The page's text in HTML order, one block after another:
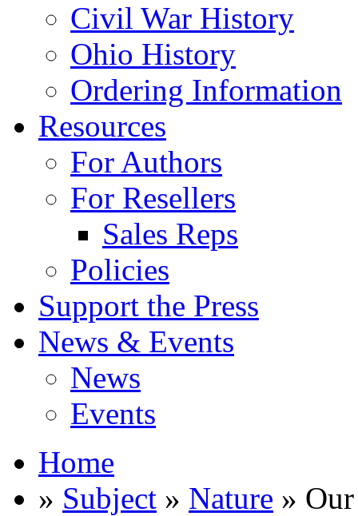
Civil War History
Ohio History
Ordering Information
Resources
For Authors
For Resellers
Sales Reps
Policies
Support the Press
News & Events
News
Events
Home
» Subject » Nature »